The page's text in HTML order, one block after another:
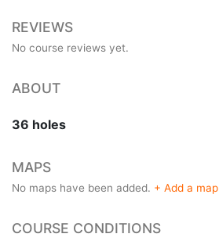
REVIEWS
No course reviews yet.
ABOUT
36 holes
MAPS
No maps have been added. + Add a map
COURSE CONDITIONS